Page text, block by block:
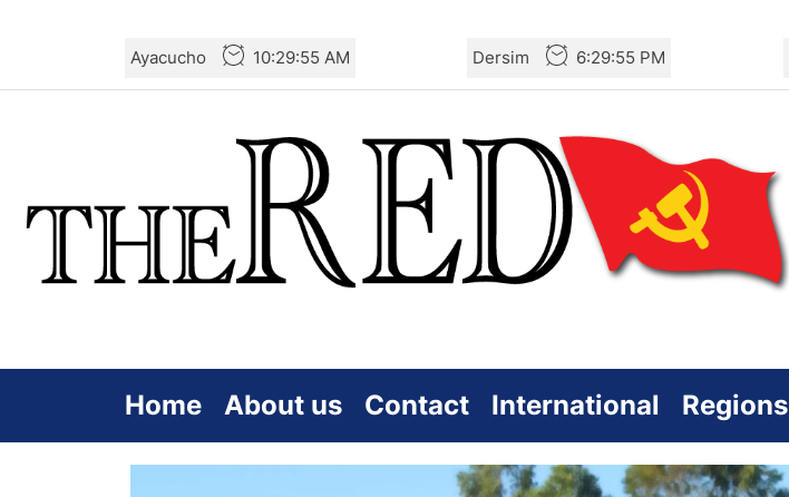
the
Ayacucho 10:29:57 AM Dersim 6:29:57 PM
Home About us Contact International Regions